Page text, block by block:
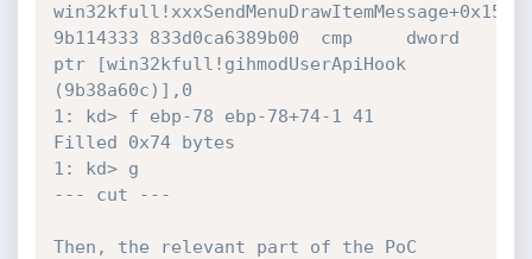
win32kfull!xxxSendMenuDrawItemMessage+0x15:
9b114333 833d0ca6389b00  cmp     dword
ptr [win32kfull!gihmodUserApiHook
(9b38a60c)],0
1: kd> f ebp-78 ebp-78+74-1 41
Filled 0x74 bytes
1: kd> g
--- cut ---
Then, the relevant part of the PoC